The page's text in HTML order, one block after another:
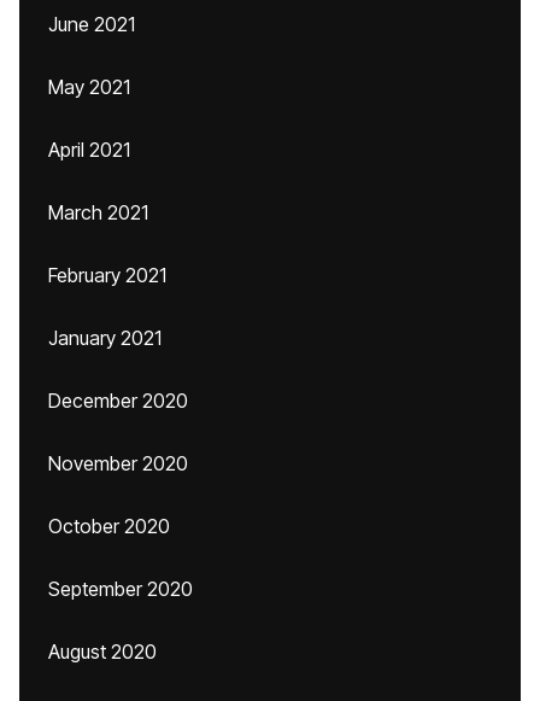
June 2021
May 2021
April 2021
March 2021
February 2021
January 2021
December 2020
November 2020
October 2020
September 2020
August 2020